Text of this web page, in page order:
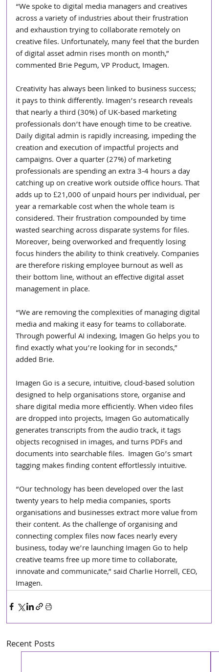
“We spoke to digital media managers and creatives
across a variety of industries about their frustration
and exhaustion trying to collaborate remotely on
creative files. Unfortunately, many feel that the burden
of digital asset admin rises month on month,”
commented Brie Pegum, VP Product, Imagen.
Creativity has always been linked to business success;
it pays to think differently. Imagen’s research reveals
that nearly a third (30%) of UK-based marketing
professionals don’t have enough time to be creative.
Daily digital admin is rapidly increasing, impeding the
creation and execution of impactful projects and
campaigns. Over a quarter (27%) of marketing
professionals are spending an extra 3-4 hours a day
catching up on creative work outside office hours. That
adds up to £21,000 of unpaid hours per individual, per
year a remarkable cost when the whole team is
considered. Their frustration compounded by time
wasted searching across disparate systems for files.
Moreover, being overworked and frequently losing
focus hinders the ability to think creatively. Companies
are therefore risking employee burnout as well as
their bottom line, without an effective digital asset
management in place.
“We are removing the complexities of managing digital
media and making it easy for teams to collaborate.
Through powerful AI indexing, Imagen Go helps you to
find exactly what you’re looking for in seconds,”
added Brie.
Imagen Go is a secure, intuitive, cloud-based solution
designed to help organisations store, organise and
share digital media more efficiently. When video files
are dropped into projects, Imagen Go automatically
generates transcripts from the audio track, it tags
objects recognised in images, and turns PDFs and
documents into searchable files.  Imagen Go’s smart
tagging makes finding content effortlessly intuitive.
“Our technology has been developed over the last
twenty years to help media companies, sports
organisations and businesses extract more value from
their content. As the challenge of organising and
connecting complex files now faces nearly every
business, today we’re launching Imagen Go to help
creative teams free up more time to collaborate,
innovate and communicate,” said Charlie Horrell, CEO,
Imagen.
Recent Posts